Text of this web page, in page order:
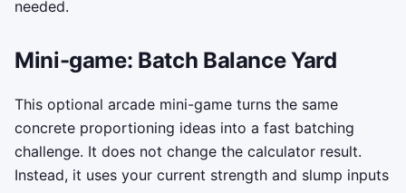
needed.
Mini-game: Batch Balance Yard
This optional arcade mini-game turns the same
concrete proportioning ideas into a fast batching
challenge. It does not change the calculator result.
Instead, it uses your current strength and slump inputs